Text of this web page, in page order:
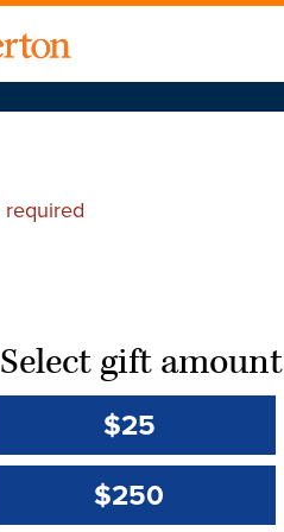
required
Select gift amount
$25
$250